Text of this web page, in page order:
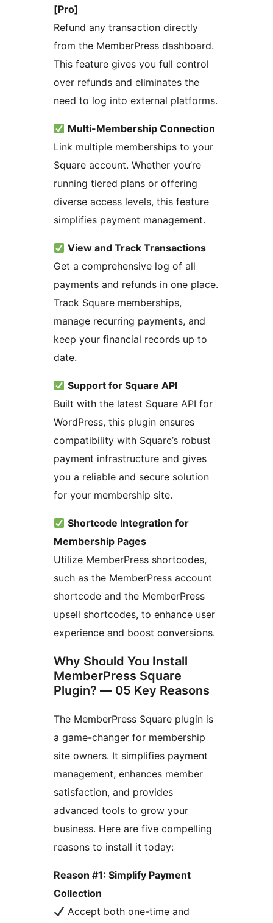
[Pro]
Refund any transaction directly
from the MemberPress dashboard.
This feature gives you full control
over refunds and eliminates the
need to log into external platforms.
Multi-Membership Connection
Link multiple memberships to your
Square account. Whether you’re
running tiered plans or offering
diverse access levels, this feature
simplifies payment management.
View and Track Transactions
Get a comprehensive log of all
payments and refunds in one place.
Track Square memberships,
manage recurring payments, and
keep your financial records up to
date.
Support for Square API
Built with the latest Square API for
WordPress, this plugin ensures
compatibility with Square’s robust
payment infrastructure and gives
you a reliable and secure solution
for your membership site.
Shortcode Integration for
Membership Pages
Utilize MemberPress shortcodes,
such as the MemberPress account
shortcode and the MemberPress
upsell shortcodes, to enhance user
experience and boost conversions.
Why Should You Install
MemberPress Square
Plugin? — 05 Key Reasons
The MemberPress Square plugin is
a game-changer for membership
site owners. It simplifies payment
management, enhances member
satisfaction, and provides
advanced tools to grow your
business. Here are five compelling
reasons to install it today:
Reason #1: Simplify Payment
Collection
Accept both one-time and